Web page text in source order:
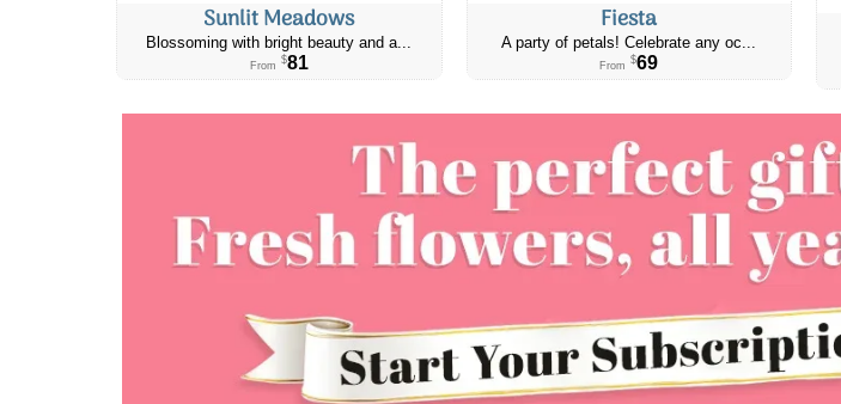
Sunlit Meadows
Blossoming with bright beauty and a...
From $81
Fiesta
A party of petals! Celebrate any oc...
From $69